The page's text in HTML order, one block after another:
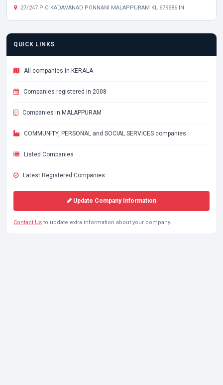
27/247 P O KADAVANAD PONNANI MALAPPURAM KL 679586 IN
QUICK LINKS
All companies in KERALA
Companies registered in 2008
Companies in MALAPPURAM
COMMUNITY, PERSONAL and SOCIAL SERVICES companies
Listed Companies
Latest Registered Companies
Update Company Information
Contact Us to update extra information about your company.